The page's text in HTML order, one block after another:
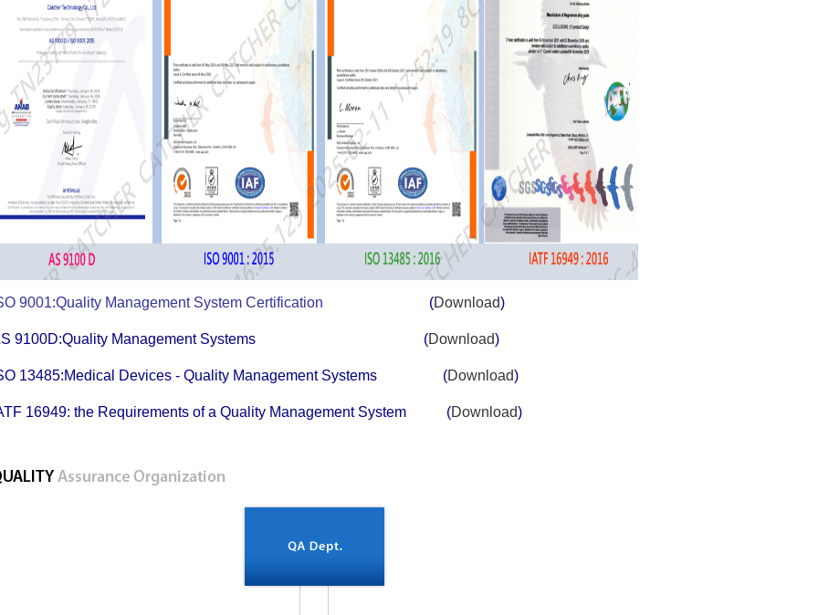
9001:Quality Management System Certification (Download)
9100D:Quality Management Systems (Download)
13485:Medical Devices - Quality Management Systems (Download)
16949: the Requirements of a Quality Management System (Download)